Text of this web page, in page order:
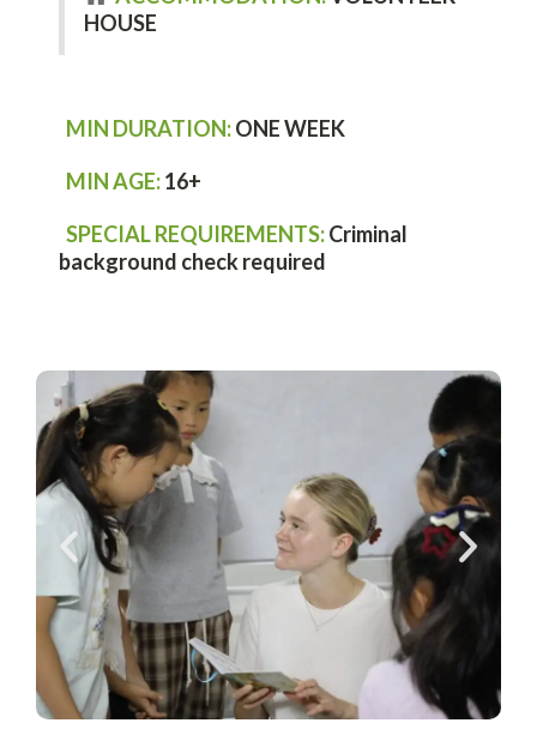
HOUSE
MIN DURATION:ONE WEEK
MIN AGE:16+
SPECIAL REQUIREMENTS:Criminal
background check required